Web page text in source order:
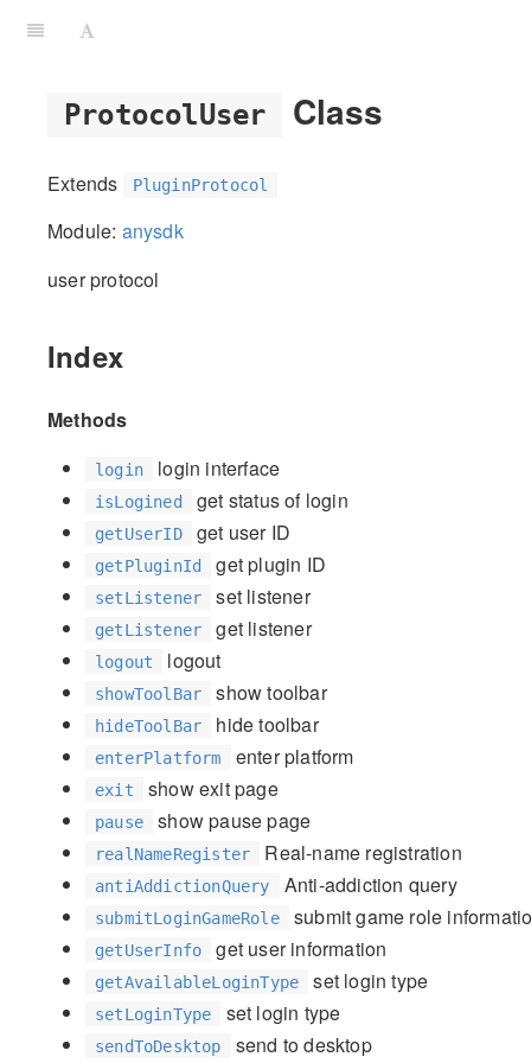
ProtocolUser Class
Extends PluginProtocol
Module: anysdk
user protocol
Index
Methods
login login interface
isLogined get status of login
getUserID get user ID
getPluginId get plugin ID
setListener set listener
getListener get listener
logout logout
showToolBar show toolbar
hideToolBar hide toolbar
enterPlatform enter platform
exit show exit page
pause show pause page
realNameRegister Real-name registration
antiAddictionQuery Anti-addiction query
submitLoginGameRole submit game role
getUserInfo get user information
getAvailableLoginType set login type
setLoginType set login type
sendToDesktop
send to desktop